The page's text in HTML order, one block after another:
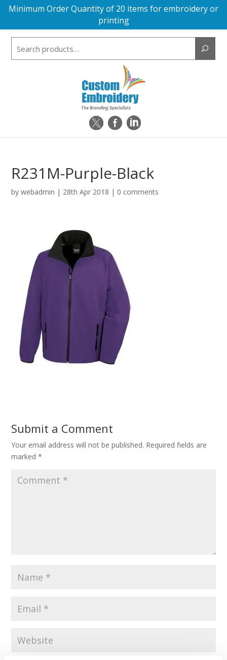
Minimum Order Quantity of 20 items for embroidery or
printing
R231M-Purple-Black
bywebadmin | 28th Apr 2018 | 0 comments
Submit a Comment
Your email address will not be published. Required fields are
marked*